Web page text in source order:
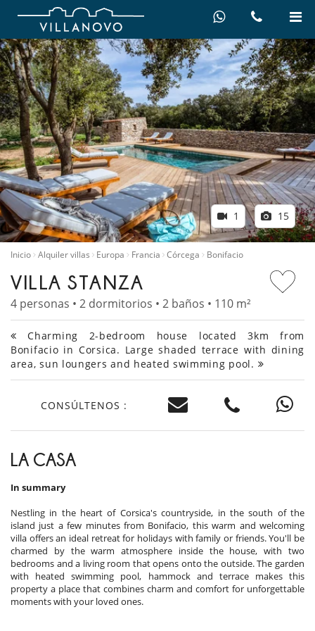
1 15
Inicio Alquiler villas Europa Francia Córcega Bonifacio
VILLA STANZA
4 personas • 2 dormitorios • 2 baños • 110 m²
Charming 2-bedroom house located 3km from
Bonifacio in Corsica. Large shaded terrace with dining
area, sun loungers and heated swimming pool.
CONSÚLTENOS :
LA CASA
In summary
Nestling in the heart of Corsica's countryside, in the south of the
island just a few minutes from Bonifacio, this warm and welcoming
villa offers an ideal retreat for holidays with family or friends. You'll be
charmed by the warm atmosphere inside the house, with two
bedrooms and a living room that opens onto the outside. The garden
with heated swimming pool, hammock and terrace makes this
property a place that combines charm and comfort for unforgettable
moments with your loved ones.